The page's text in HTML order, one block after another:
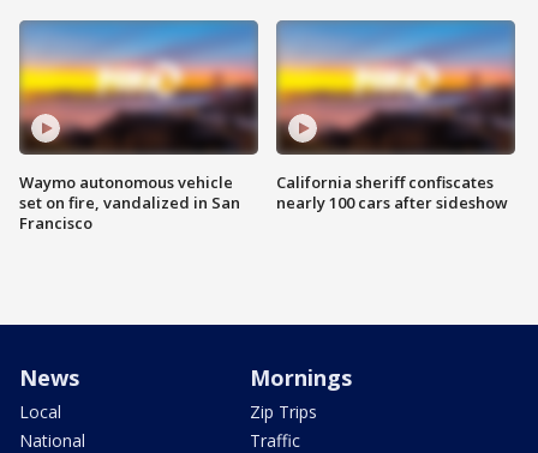
Waymo autonomous vehicle
set on fire, vandalized in San
Francisco
California sheriff confiscates
nearly 100 cars after sideshow
News
Local
National
Mornings
Zip Trips
Traffic